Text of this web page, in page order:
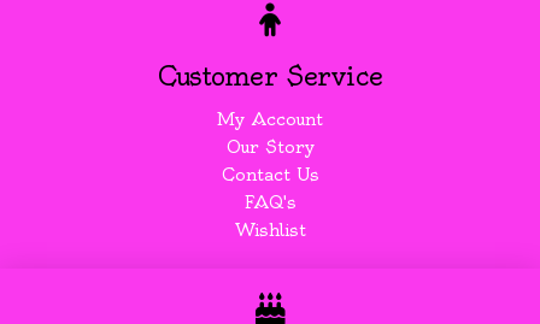
Customer Service
My Account
Our Story
Contact Us
FAQ's
Wishlist